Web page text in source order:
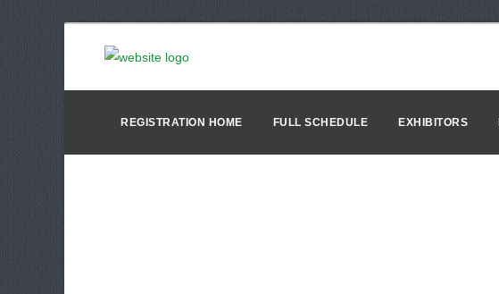
REGISTRATION HOME FULL SCHEDULE EXHIBITORS